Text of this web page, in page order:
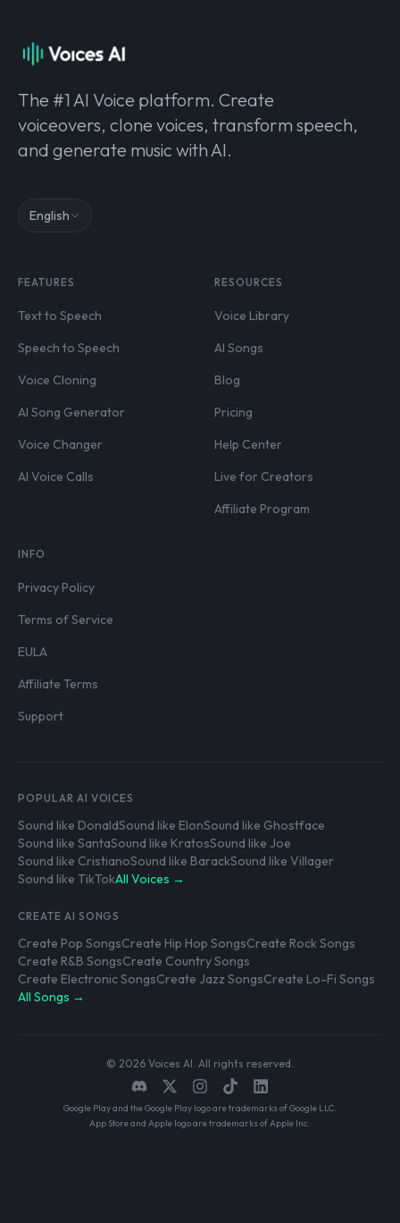
The #1 AI Voice platform. Create
voiceovers, clone voices, transform speech,
and generate music with AI.
English
FEATURES
Text to Speech
Speech to Speech
Voice Cloning
AI Song Generator
Voice Changer
AI Voice Calls
RESOURCES
Voice Library
AI Songs
Blog
Pricing
Help Center
Live for Creators
Affiliate Program
INFO
Privacy Policy
Terms of Service
EULA
Affiliate Terms
Support
POPULAR AI VOICES
Sound like DonaldSound like ElonSound like Ghostface
Sound like SantaSound like KratosSound like Joe
Sound like CristianoSound like BarackSound like Villager
Sound like TikTokAll Voices →
CREATE AI SONGS
Create Pop SongsCreate Hip Hop SongsCreate Rock Songs
Create R&B SongsCreate Country Songs
Create Electronic SongsCreate Jazz SongsCreate Lo-Fi Songs
All Songs →
© 2026 Voices AI. All rights reserved.
Google Play and the Google Play logo are trademarks of Google LLC.
App Store and Apple logo are trademarks of Apple Inc.